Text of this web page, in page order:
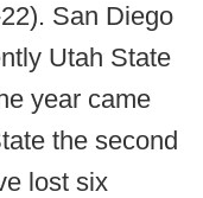
San Diego
Utah State
year came
the second
lost six